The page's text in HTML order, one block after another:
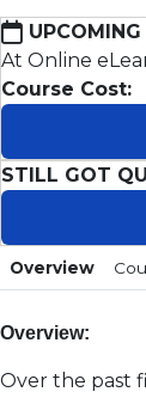
At Online
Course Cost:
STILL GOT
Overview
Overview:
Over the past